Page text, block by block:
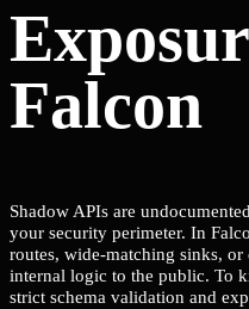
Falcon
Shadow APIs are
your security perimeter. In
routes, wide-matching sinks,
internal logic to the public. To
strict schema validation and